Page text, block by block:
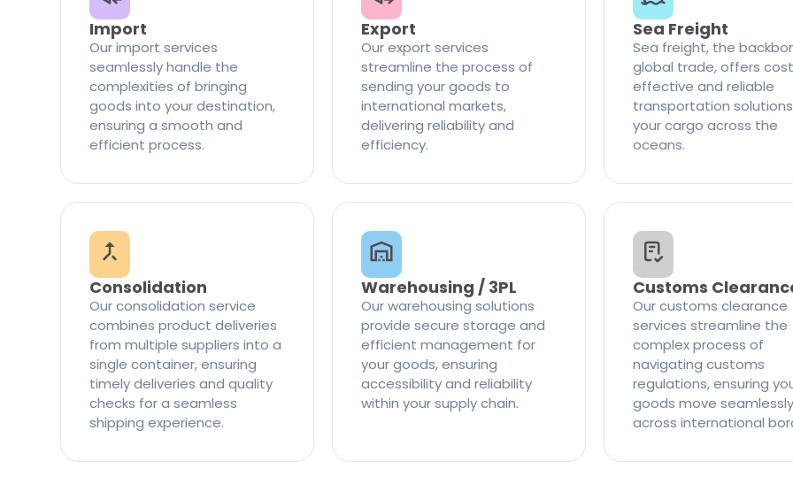
Import
Our import services
seamlessly handle the
complexities of bringing
goods into your destination,
ensuring a smooth and
efficient process.
Export
Our export services
streamline the process of
sending your goods to
international markets,
delivering reliability and
efficiency.
Sea Freight
Sea freight, the
global trade, offers
effective and reliable
transportation
your cargo across the
oceans.
Consolidation
Our consolidation service
combines product deliveries
from multiple suppliers into a
single container, ensuring
timely deliveries and quality
checks for a seamless
shipping experience.
Warehousing / 3PL
Our warehousing solutions
provide secure storage and
efficient management for
your goods, ensuring
accessibility and reliability
within your supply chain.
Customs
Our customs clearance
services streamline the
complex process of
navigating customs
regulations, ensuring
goods move seamlessly
across international